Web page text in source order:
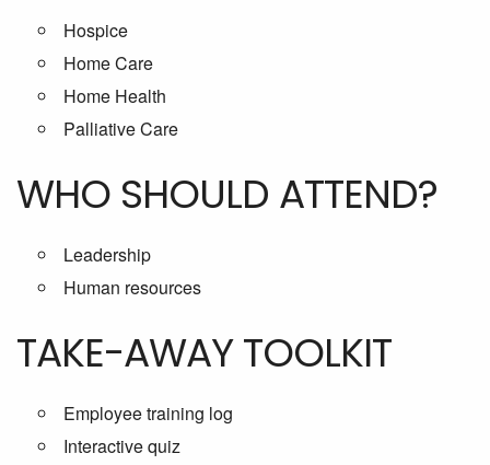
Hospice
Home Care
Home Health
Palliative Care
WHO SHOULD ATTEND?
Leadership
Human resources
TAKE-AWAY TOOLKIT
Employee training log
Interactive quiz